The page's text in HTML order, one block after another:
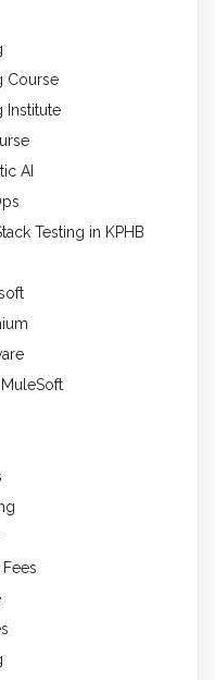
Course
Institute
AI
Testing in KPHB